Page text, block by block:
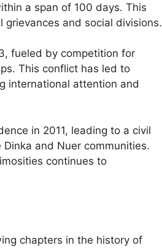
a span of 100 days. This
and social divisions.
fueled by competition for
This conflict has led to
international attention and
in 2011, leading to a civil
and Nuer communities.
continues to
chapters in the history of